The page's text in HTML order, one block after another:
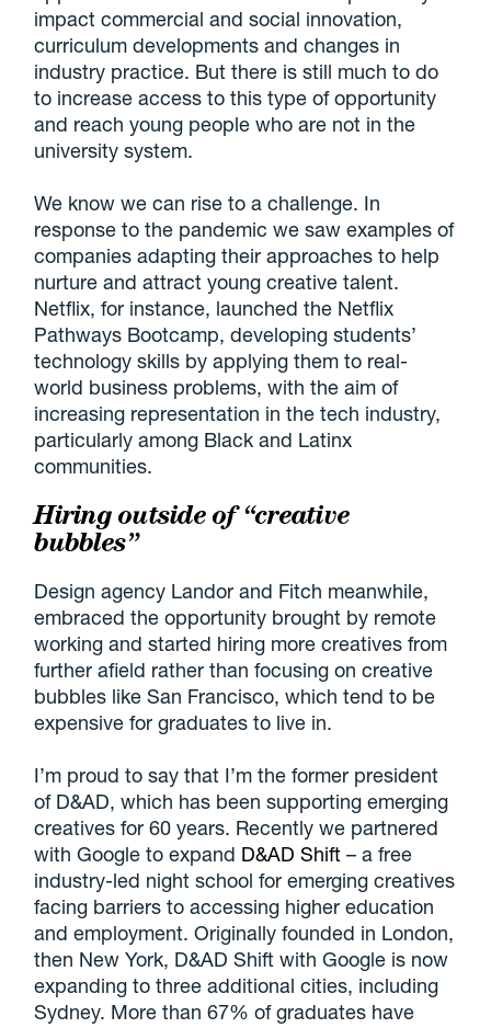
impact commercial and social innovation,
curriculum developments and changes in
industry practice. But there is still much to do
to increase access to this type of opportunity
and reach young people who are not in the
university system.
We know we can rise to a challenge. In
response to the pandemic we saw examples of
companies adapting their approaches to help
nurture and attract young creative talent.
Netflix, for instance, launched the Netflix
Pathways Bootcamp, developing students’
technology skills by applying them to real-
world business problems, with the aim of
increasing representation in the tech industry,
particularly among Black and Latinx
communities.
Hiring outside of “creative
bubbles”
Design agency Landor and Fitch meanwhile,
embraced the opportunity brought by remote
working and started hiring more creatives from
further afield rather than focusing on creative
bubbles like San Francisco, which tend to be
expensive for graduates to live in.
I’m proud to say that I’m the former president
of D&AD, which has been supporting emerging
creatives for 60 years. Recently we partnered
with Google to expand D&AD Shift – a free
industry-led night school for emerging creatives
facing barriers to accessing higher education
and employment. Originally founded in London,
then New York, D&AD Shift with Google is now
expanding to three additional cities, including
Sydney. More than 67% of graduates have